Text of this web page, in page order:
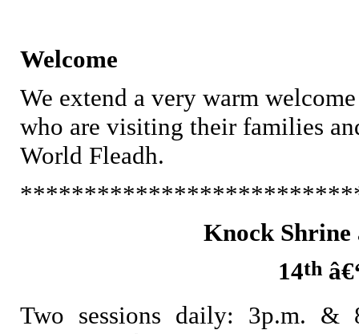
Welcome
We extend a very warm
who are visiting their families
World Fleadh.
Knock Shrine
14th
Two sessions daily: 3p.m. &